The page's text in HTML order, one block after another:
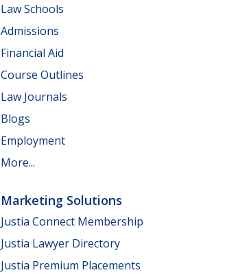
Law Schools
Admissions
Financial Aid
Course Outlines
Law Journals
Blogs
Employment
More...
Marketing Solutions
Justia Connect Membership
Justia Lawyer Directory
Justia Premium Placements